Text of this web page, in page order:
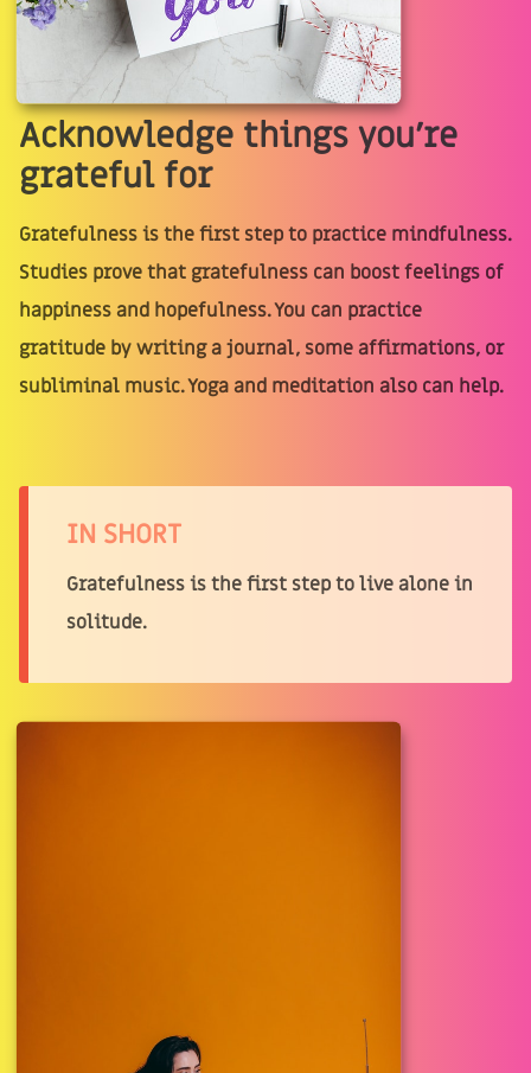
Acknowledge things you’re
grateful for
Gratefulness is the first step to practice mindfulness.
Studies prove that gratefulness can boost feelings of
happiness and hopefulness. You can practice
gratitude by writing a journal, some affirmations, or
subliminal music. Yoga and meditation also can help.
IN SHORT
Gratefulness is the first step to live alone in
solitude.